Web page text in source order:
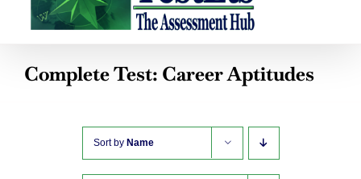
Complete Test: Career Aptitudes
Sort by Name